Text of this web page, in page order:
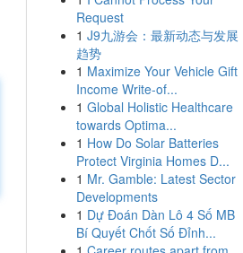
Request
1 J9九游会：最新动态与发展
趋势
1 Maximize Your Vehicle Gift
Income Write-of...
1 Global Holistic Healthcare
towards Optima...
1 How Do Solar Batteries
Protect Virginia Homes D...
1 Mr. Gamble: Latest Sector
Developments
1 Dự Đoán Dàn Lô 4 Số MB
Bí Quyết Chốt Số Đỉnh...